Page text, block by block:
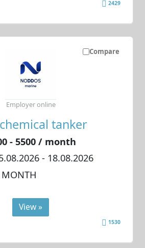
2429
Compare
tanker
- 5500 / month
- 18.08.2026
Employer online
View »
1530